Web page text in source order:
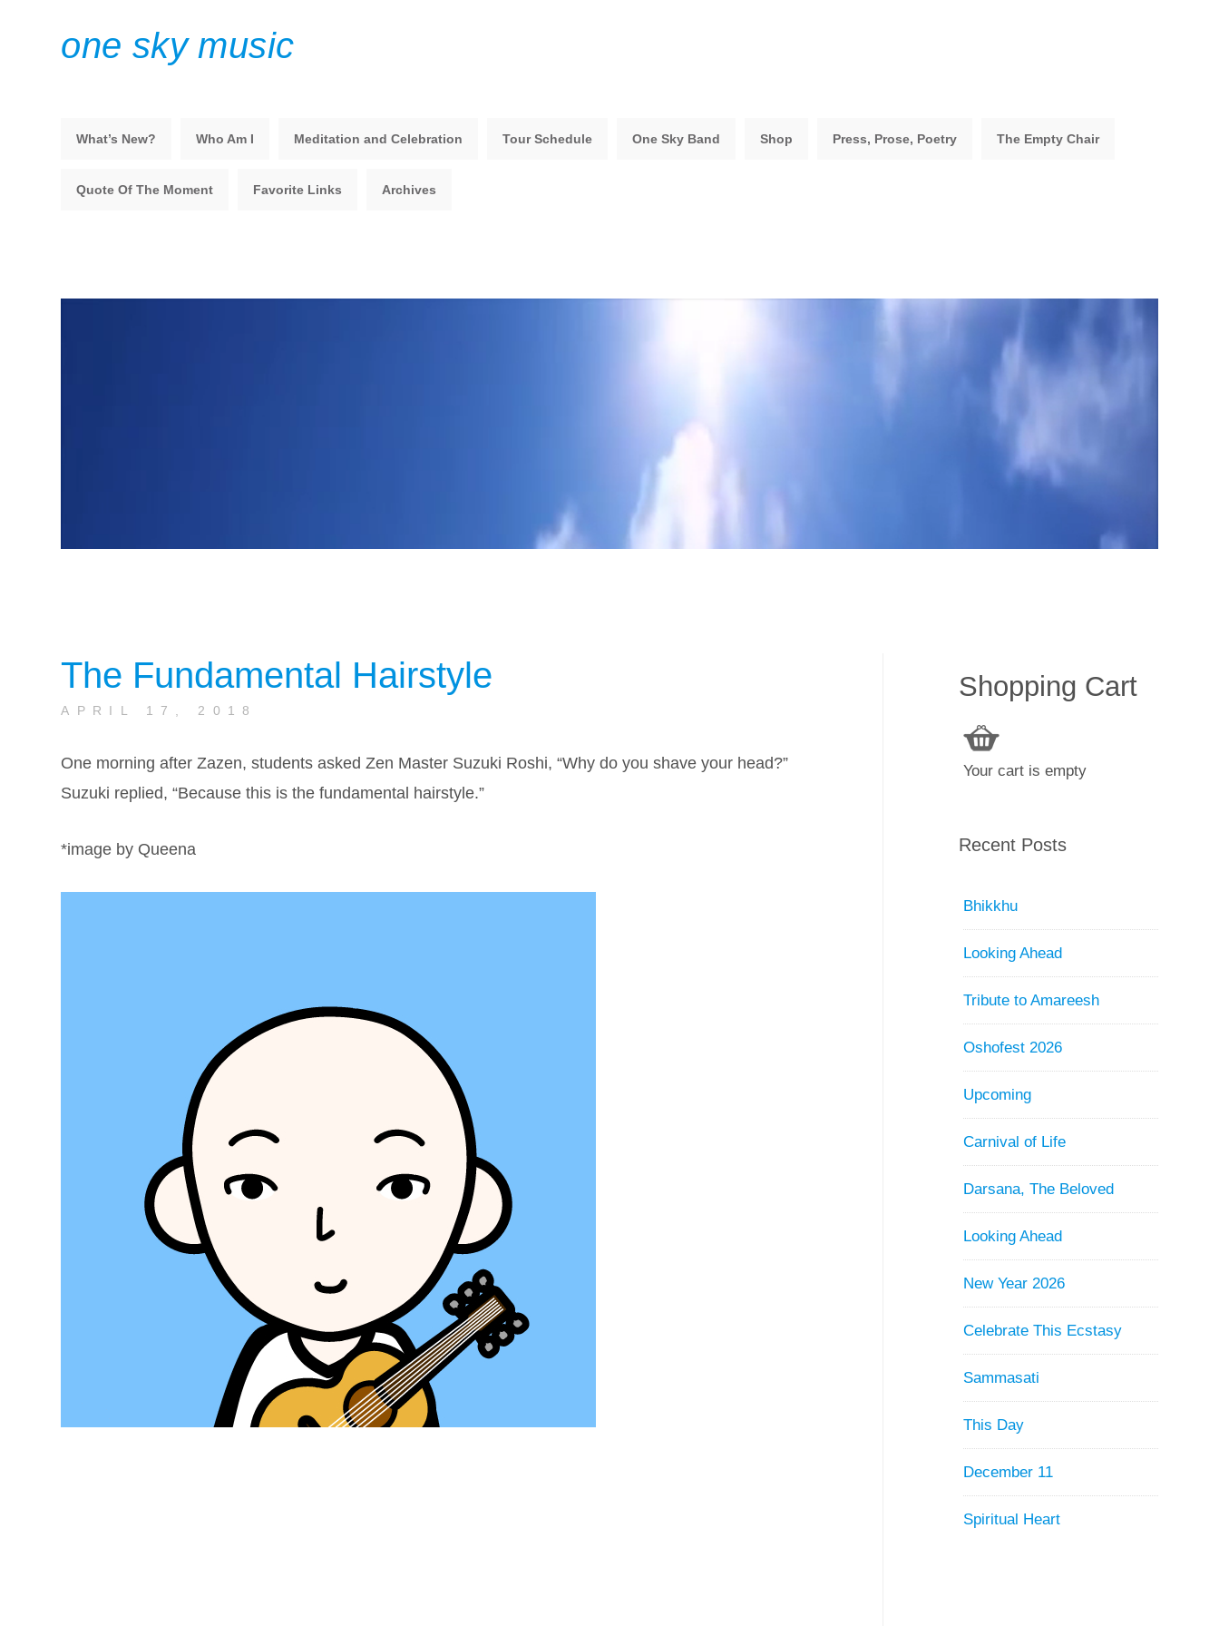
one sky music
What’s New? Who Am I Meditation and Celebration Tour Schedule One Sky Band Shop Press, Prose, Poetry The Empty Chair
Quote Of The Moment Favorite Links Archives
The Fundamental Hairstyle
APRIL 17, 2018
One morning after Zazen, students asked Zen Master Suzuki Roshi, “Why do you shave your head?”
Suzuki replied, “Because this is the fundamental hairstyle.”
*image by Queena
Shopping Cart
Your cart is empty
Recent Posts
Bhikkhu
Looking Ahead
Tribute to Amareesh
Oshofest 2026
Upcoming
Carnival of Life
Darsana, The Beloved
Looking Ahead
New Year 2026
Celebrate This Ecstasy
Sammasati
This Day
December 11
Spiritual Heart